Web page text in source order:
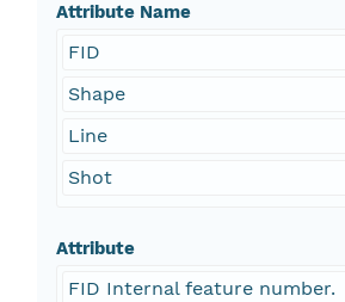
Attribute Name
FID
Shape
Line
Shot
Attribute
FID Internal feature number.